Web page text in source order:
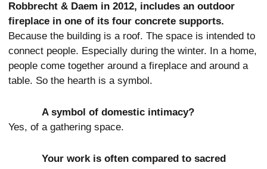
Robbrecht & Daem in 2012, includes an outdoor
fireplace in one of its four concrete supports.
Because the building is a roof. The space is intended to
connect people. Especially during the winter. In a home,
people come together around a fireplace and around a
table. So the hearth is a symbol.
A symbol of domestic intimacy?
Yes, of a gathering space.
Your work is often compared to sacred